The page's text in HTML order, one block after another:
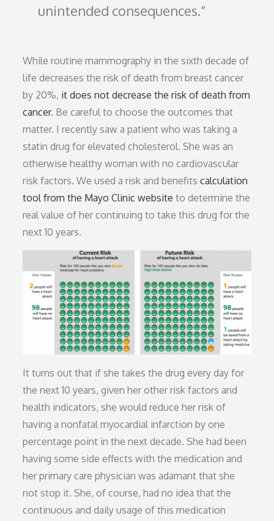
unintended consequences.
While routine mammography in the sixth decade of
life decreases the risk of death from breast cancer
by 20%, it does not decrease the risk of death from
cancer. Be careful to choose the outcomes that
matter. I recently saw a patient who was taking a
statin drug for elevated cholesterol. She was an
otherwise healthy woman with no cardiovascular
risk factors. We used a risk and benefitscalculation
tool from the Mayo Clinic website to determine the
real value of her continuing to take this drug for the
next 10 years.
It turns out that if she takes the drug every day for
the next 10 years, given her other risk factors and
health indicators, she would reduce her risk of
having a nonfatal myocardial infarction by one
percentage point in the next decade. She had been
having some side effects with the medication and
her primary care physician was adamant that she
not stop it. She, of course, had no idea that the
continuous and daily usage of this medication